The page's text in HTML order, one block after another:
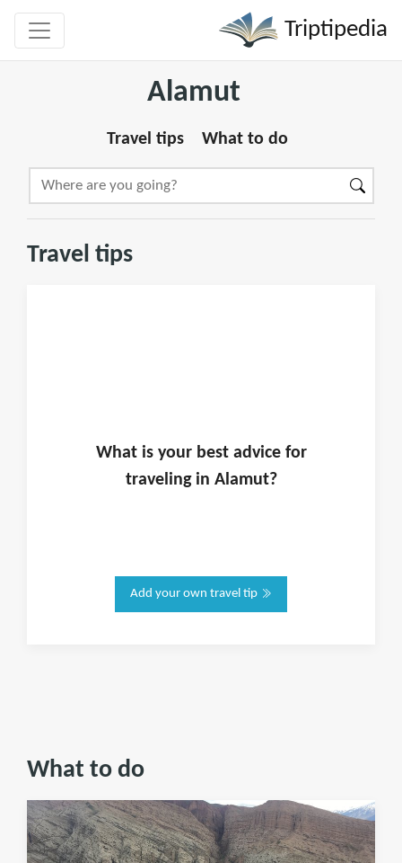
Triptipedia
Alamut
Travel tips What to do
Travel tips
What is yourbest advice for
traveling in Alamut?
Add your own travel tip
What to do